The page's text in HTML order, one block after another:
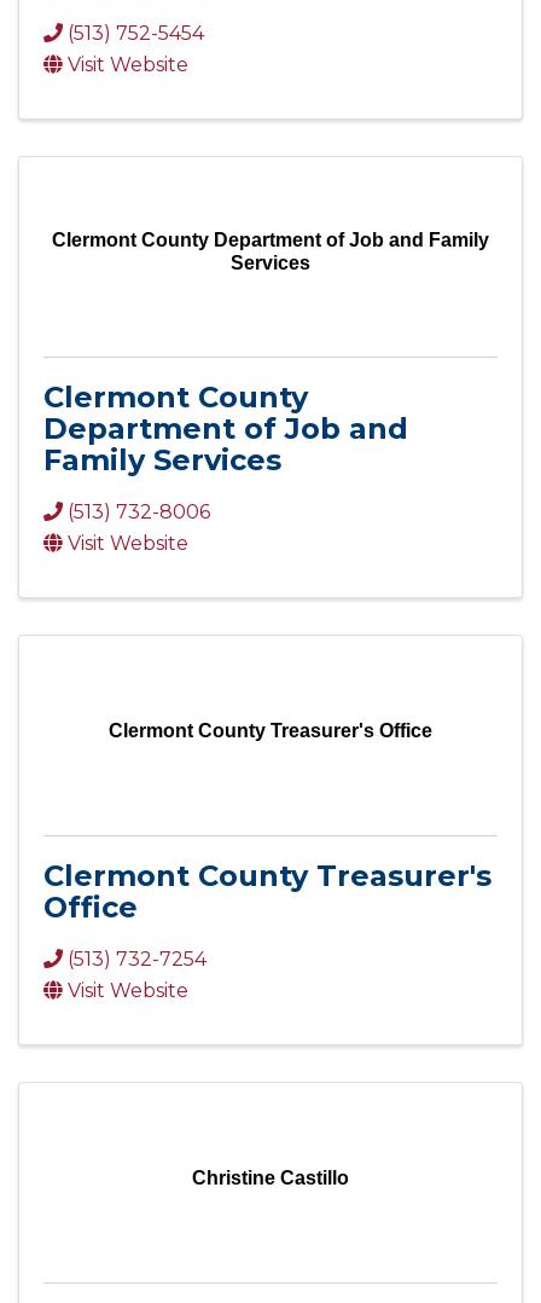
(513) 752-5454
Visit Website
Clermont County Department of Job and Family
Services
Clermont County
Department of Job and
Family Services
(513) 732-8006
Visit Website
Clermont County Treasurer's Office
Clermont County Treasurer's
Office
(513) 732-7254
Visit Website
Christine Castillo